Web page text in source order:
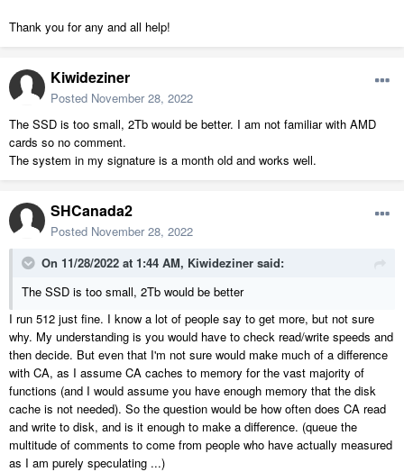
Thank you for any and all help!
Kiwideziner
Posted November 28, 2022
The SSD is too small, 2Tb would be better. I am not familiar with AMD
cards so no comment.
The system in my signature is a month old and works well.
SHCanada2
Posted November 28, 2022
On 11/28/2022 at 1:44 AM, Kiwideziner said:
The SSD is too small, 2Tb would be better
I run 512 just fine. I know a lot of people say to get more, but not sure
why. My understanding is you would have to check read/write speeds and
then decide. But even that I'm not sure would make much of a difference
with CA, as I assume CA caches to memory for the vast majority of
functions (and I would assume you have enough memory that the disk
cache is not needed). So the question would be how often does CA read
and write to disk, and is it enough to make a difference. (queue the
multitude of comments to come from people who have actually measured
as I am purely speculating ...)